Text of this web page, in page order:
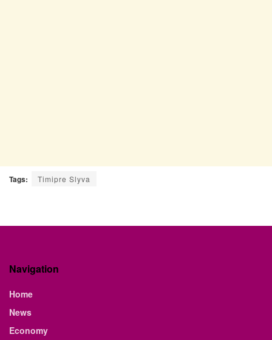
Tags: Timipre Slyva
Navigation
Home
News
Economy